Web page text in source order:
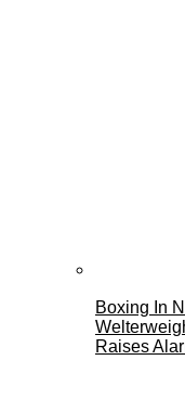
Boxing In
Raises